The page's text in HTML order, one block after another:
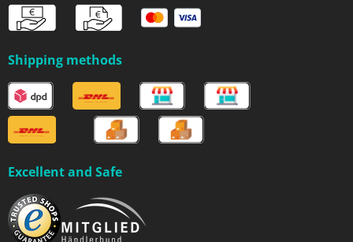
Shipping methods
Excellent and Safe